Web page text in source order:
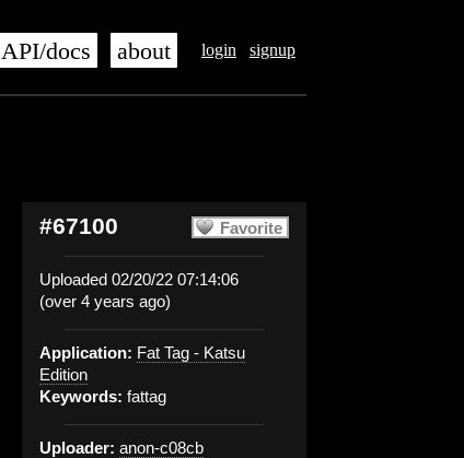
login signup
API/docs about
Favorite
#67100
Uploaded 02/20/22 07:14:06
(over 4 years ago)
Application: Fat Tag - Katsu
Edition
Keywords: fattag
Uploader: anon-c08cb